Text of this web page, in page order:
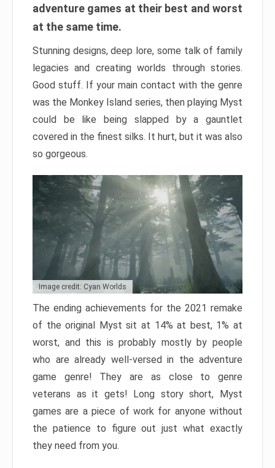
adventure games at their best and worst
at the same time.
Stunning designs, deep lore, some talk of family
legacies and creating worlds through stories.
Good stuff. If your main contact with the genre
was the Monkey Island series, then playing Myst
could be like being slapped by a gauntlet
covered in the finest silks. It hurt, but it was also
so gorgeous.
Image credit: Cyan Worlds
The ending achievements for the 2021 remake
of the original Myst sit at 14% at best, 1% at
worst, and this is probably mostly by people
who are already well-versed in the adventure
game genre! They are as close to genre
veterans as it gets! Long story short, Myst
games are a piece of work for anyone without
the patience to figure out just what exactly
they need from you.